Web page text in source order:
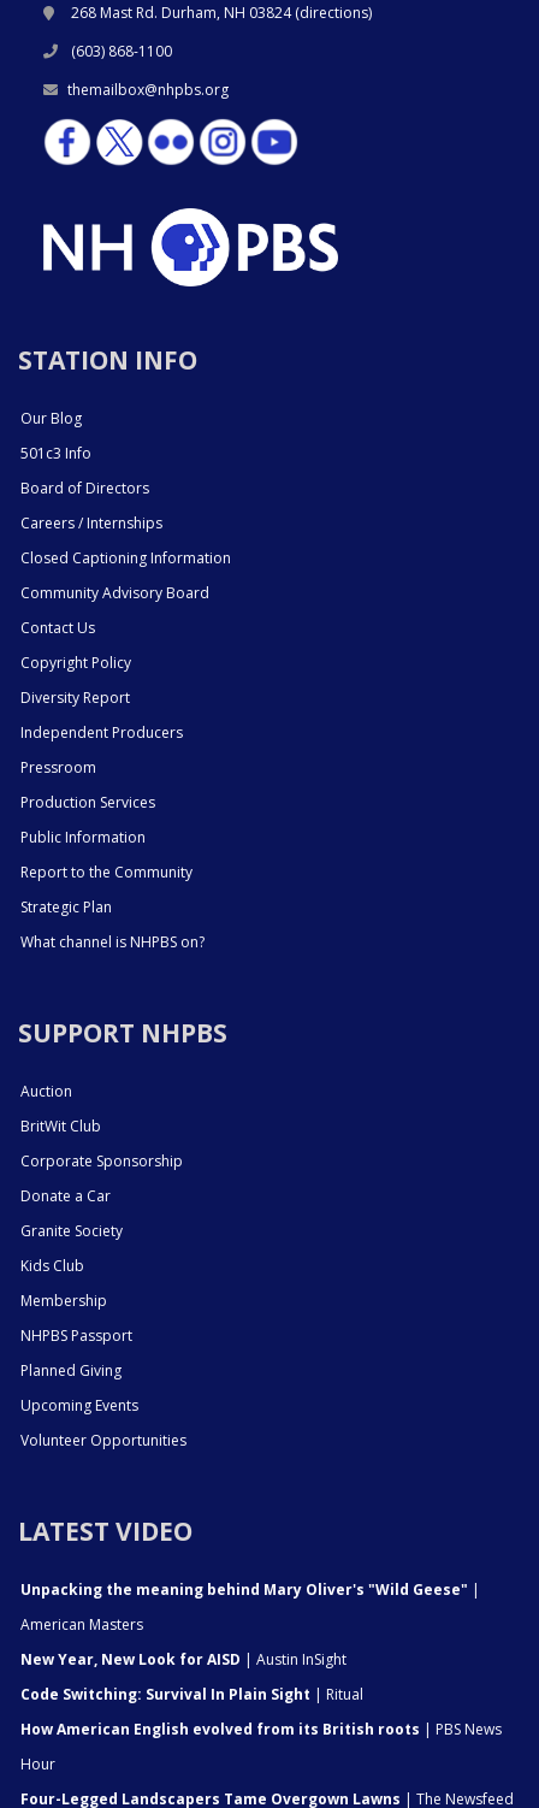
268 Mast Rd. Durham, NH 03824 (directions)
(603) 868-1100
themailbox@nhpbs.org
STATION INFO
Our Blog
501c3 Info
Board of Directors
Careers / Internships
Closed Captioning Information
Community Advisory Board
Contact Us
Copyright Policy
Diversity Report
Independent Producers
Pressroom
Production Services
Public Information
Report to the Community
Strategic Plan
What channel is NHPBS on?
SUPPORT NHPBS
Auction
BritWit Club
Corporate Sponsorship
Donate a Car
Granite Society
Kids Club
Membership
NHPBS Passport
Planned Giving
Upcoming Events
Volunteer Opportunities
LATEST VIDEO
Unpacking the meaning behind Mary Oliver's "Wild Geese" |
American Masters
New Year, New Look for AISD | Austin InSight
Code Switching: Survival In Plain Sight | Ritual
How American English evolved from its British roots | PBS News
Hour
Four-Legged Landscapers Tame Overgown Lawns | The Newsfeed